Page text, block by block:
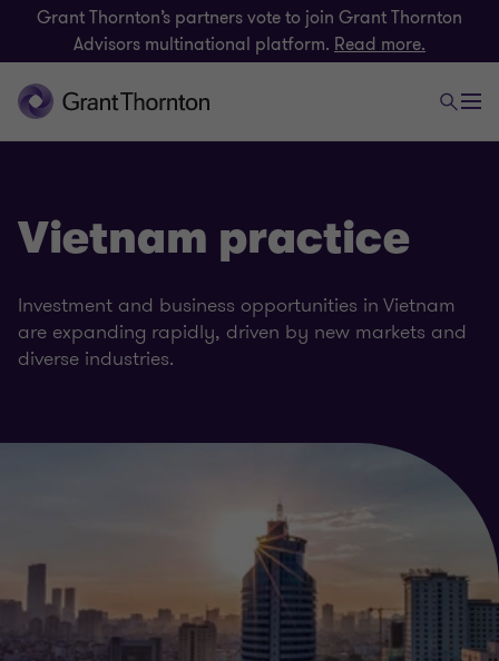
Grant Thornton’s partners vote to join Grant Thornton
Advisors multinational platform. Read more.
Vietnam practice
Investment and business opportunities in Vietnam
are expanding rapidly, driven by new markets and
diverse industries.